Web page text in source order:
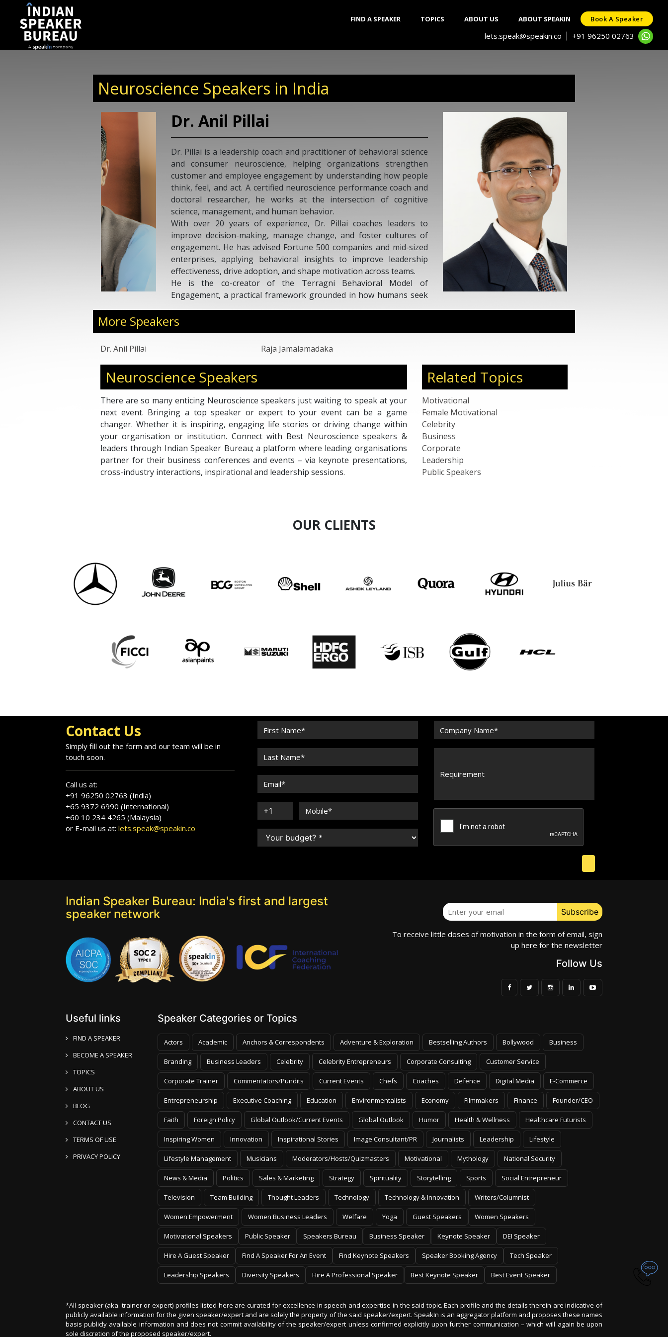
FIND A SPEAKER TOPICS ABOUT US ABOUT SPEAKIN Book A Speaker
lets.speak@speakin.co +91 96250 02763
Neuroscience Speakers in India
Rajasekhar Jamalamadaka is a well-known neuroscience-leadership
coach and widely regarded as one of industry’s best mentors.
Harvard Business School educated Raja is a respected industry voice
whose views on leadership have helped focus the attention of the
entrepreneurial ecosystem on organization culture and founding
team’s leadership skills. For his mentorship work with several
startups culminating in several successful exits, Raja was felicitated
with the prestigious “Marshall Goldmsith award for coaching
excellence” for being one of the world’s top 100 coaches for the year
2017. Raja is also a corporate/Ted speaker and his influential talks
and articles analyze leadership on various dimensions – product,
personal, organizational and industry ecosystem. LinkedIn ranks him
as India No 5 and one of the worlds top 200 influencers out of the
More Speakers
Neuroscience Speakers
There are so many enticing Neuroscience speakers just waiting to speak at your
next event. Bringing a top speaker or expert to your event can be a game
changer. Whether it is inspiring, engaging life stories or driving change within
your organisation or institution. Connect with Best Neuroscience speakers &
leaders through Indian Speaker Bureau; a platform where leading organisations
partner for their business conferences and events – via keynote presentations,
cross-industry interactions, inspirational and leadership sessions.
Related Topics
Motivational
Female Motivational
Celebrity
Business
Corporate
Leadership
Public Speakers
OUR CLIENTS
Contact Us
Simply fill out the form and our team will be in
touch soon.
+91 96250 02763 (India)
+65 9372 6990 (International)
+60 10 234 4265 (Malaysia)
or E-mail us at:lets.speak@speakin.co
Indian Speaker Bureau: India's first and largest
speaker network
up here for the newsletter
Actors Academic Anchors & Correspondents Adventure & Exploration Bestselling Authors Bollywood Business
Branding Business Leaders Celebrity Celebrity Entrepreneurs Corporate Consulting Customer Service
Corporate Trainer Commentators/Pundits Current Events Chefs Coaches Defence Digital Media E-Commerce
Entrepreneurship Executive Coaching Education Environmentalists Economy Filmmakers Finance Founder/CEO
Faith Foreign Policy Global Outlook/Current Events Global Outlook Humor Health & Wellness Healthcare Futurists
Inspiring Women Innovation Inspirational Stories Image Consultant/PR Journalists Leadership Lifestyle
Lifestyle Management Musicians Moderators/Hosts/Quizmasters Motivational Mythology National Security
News & Media Politics Sales & Marketing Strategy Spirituality Storytelling Sports Social Entrepreneur
Television Team Building Thought Leaders Technology Technology & Innovation Writers/Columnist
Women Empowerment Women Business Leaders Welfare Yoga Guest Speakers Women Speakers
Motivational Speakers Public Speaker Speakers Bureau Business Speaker Keynote Speaker DEI Speaker
Hire A Guest Speaker Find A Speaker For An Event Find Keynote Speakers Speaker Booking Agency Tech Speaker
Leadership Speakers Diversity Speakers Hire A Professional Speaker Best Keynote Speaker Best Event Speaker
publicly available information for the given speaker/expert and are solely the property of the said speaker/expert. SpeakIn is an aggregator platform and proposes these names
basis publicly available information and does not commit availability of the speaker/expert unless confirmed explicitly upon further communication – which will again be upon
sole discretion of the proposed speaker/expert.